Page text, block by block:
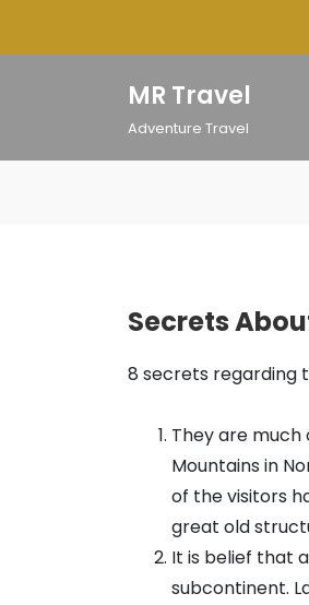
MR Travel
Adventure Travel
Secrets
8 secrets regarding
They are much
Mountains in
of the visitors
great old
It is belief that
subcontinent.